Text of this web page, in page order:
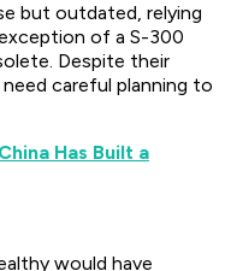
but outdated, relying
of a S-300
Despite their
careful planning to
Has Built a
would have